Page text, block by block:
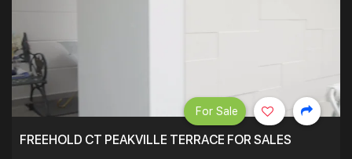
FREEHOLD CT PEAKVILLE TERRACE FOR SALES
For Sale